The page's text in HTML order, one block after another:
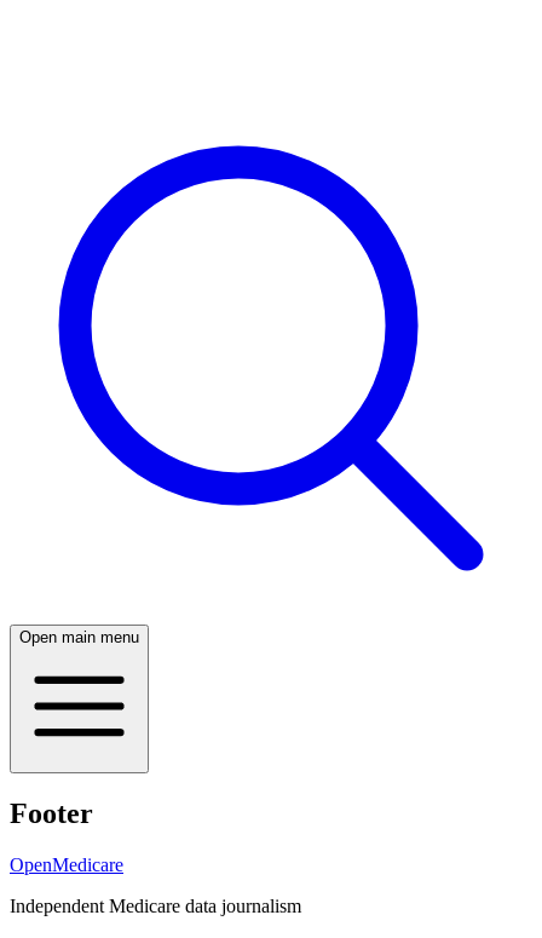
Open main menu
Footer
OpenMedicare
Independent Medicare data journalism